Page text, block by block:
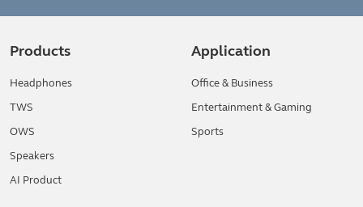
Products
Headphones
TWS
OWS
Speakers
AI Product
Application
Office & Business
Entertainment & Gaming
Sports